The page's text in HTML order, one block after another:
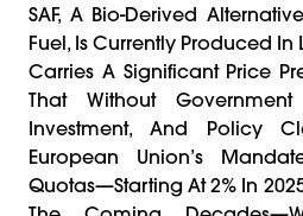
SAF, A Bio-Derived
Fuel, Is Currently Produced
Carries A Significant Price
That Without Government
Investment, And Policy
European Union’s
Quotas—Starting At 2% In